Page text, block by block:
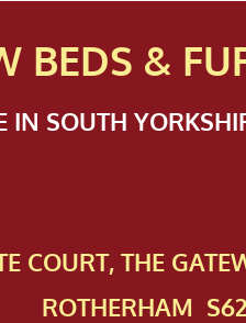
BEDS &
IN SOUTH
COURT, THE
ROTHERHAM